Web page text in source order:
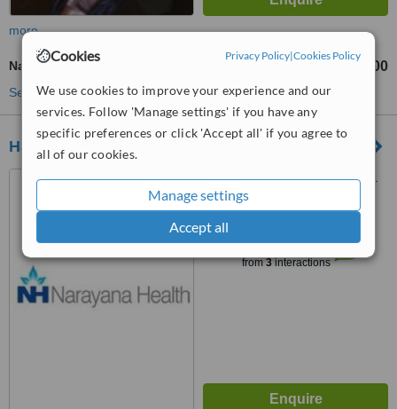
Cookies Privacy Policy|Cookies Policy
We use cookies to improve your experience and our
services. Follow 'Manage settings' if you have any
specific preferences or click 'Accept all' if you agree to
all of our cookies.
Manage settings
Accept all
more
Nail Fungus Treatment ₹5000 ₹30000
See more treatments
Hanumant Hospital
Neswad Devaliya Bypass, N.
H. No. 51,, Mahuva, 364290
Good
from3interactions
6.2